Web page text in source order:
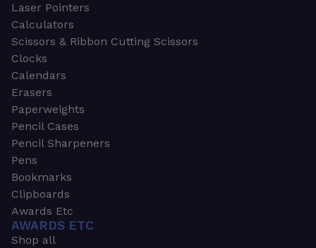
Laser Pointers
Calculators
Scissors & Ribbon Cutting Scissors
Clocks
Calendars
Erasers
Paperweights
Pencil Cases
Pencil Sharpeners
Pens
Bookmarks
Clipboards
Awards Etc
AWARDS ETC
Shop all